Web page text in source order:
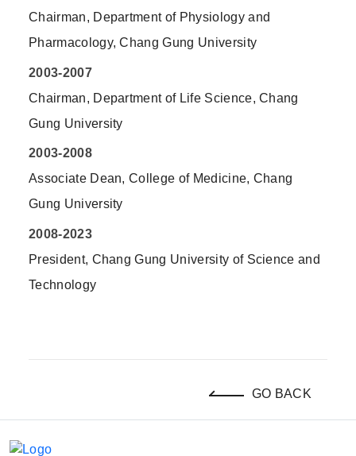
Chairman, Department of Physiology and
Pharmacology, Chang Gung University
2003-2007
Chairman, Department of Life Science, Chang
Gung University
2003-2008
Associate Dean, College of Medicine, Chang
Gung University
2008-2023
President, Chang Gung University of Science and
Technology
GO BACK